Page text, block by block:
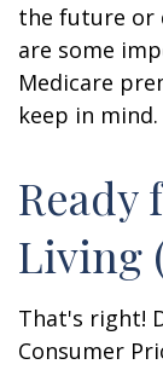
the future or
are some
Medicare
keep in
Ready
Living
That's right!
Consumer